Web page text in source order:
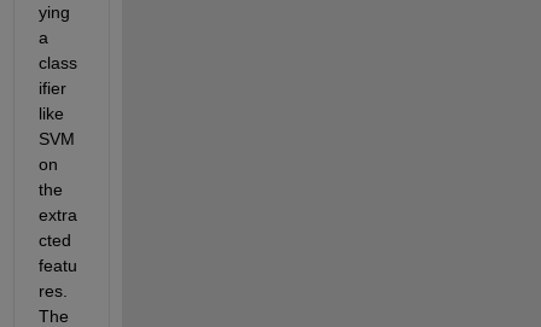
ying
a
class
ifier
like
SVM
on
the
extra
cted
featu
res.
The